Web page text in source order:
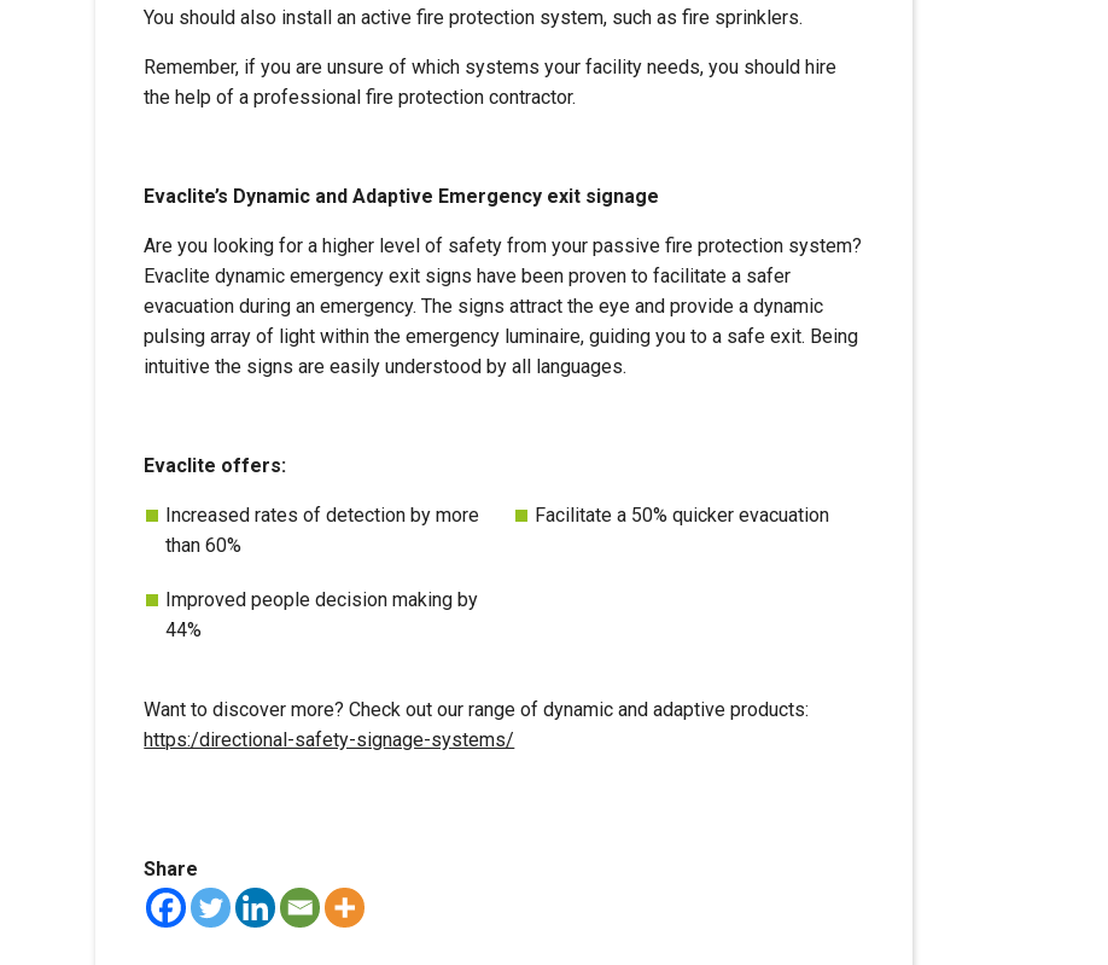
You should also install an active fire protection system, such as fire sprinklers.
Remember, if you are unsure of which systems your facility needs, you should hire
the help of a professional fire protection contractor.
Evaclite’s Dynamic and Adaptive Emergency exit signage
Are you looking for a higher level of safety from your passive fire protection system?
Evaclite dynamic emergency exit signs have been proven to facilitate a safer
evacuation during an emergency. The signs attract the eye and provide a dynamic
pulsing array of light within the emergency luminaire, guiding you to a safe exit. Being
intuitive the signs are easily understood by all languages.
Evaclite offers:
Increased rates of detection by more
than 60%
Improved people decision making by
44%
Facilitate a 50% quicker evacuation
Want to discover more? Check out our range of dynamic and adaptive products:
https:/directional-safety-signage-systems/
Share